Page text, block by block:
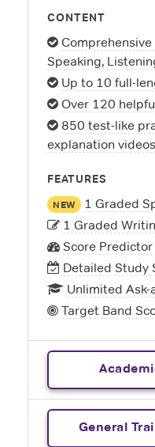
CONTENT
Comprehensive
Speaking,
Up to 10 full-
Over 120
850 test-like
explanation videos
FEATURES
NEW
1 Graded
1 Graded
Score Predictor
Detailed Study
Unlimited
Target Band
General